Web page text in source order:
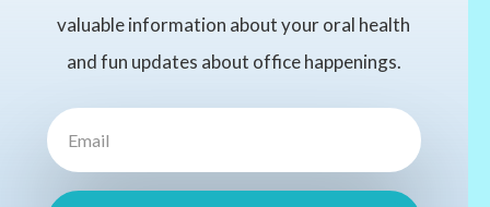
valuable information about your oral health
and fun updates about office happenings.